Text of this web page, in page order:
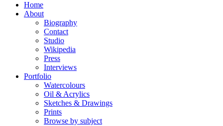
Home
About
Biography
Contact
Studio
Wikipedia
Press
Interviews
Portfolio
Watercolours
Oil & Acrylics
Sketches & Drawings
Prints
Browse by subject